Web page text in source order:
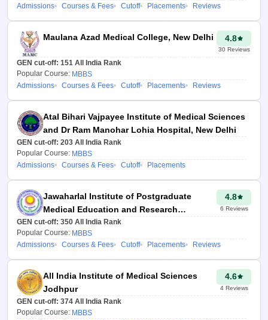
medical colleges in India.
college predictor, students
will get a complete list of
colleges to select in the All
India Counselling choice-
filling process.
Aspirants will get a
personalised report on
NEET AIQ counselling,
which includes information
on the top medical, dental
and AYUSH colleges for
All India Level.
Sonia Vats
Updated at 21
PM IST
Admissions
Courses & Fees Cutoff Placements Reviews
Maulana Azad Medical College, New Delhi 4.8
30Reviews
GEN cut-off: 151 All India Rank
Popular Course: MBBS
Admissions
Courses & Fees Cutoff Placements Reviews
Atal Bihari Vajpayee Institute of Medical Sciences
and Dr Ram Manohar Lohia Hospital, New Delhi
GEN cut-off: 203 All India Rank
Popular Course: MBBS
Admissions
Courses & Fees Cutoff Placements
Jawaharlal Institute of Postgraduate
Medical Education and Research
Puducherry
4.8
6 Reviews
GEN cut-off: 350 All India Rank
Popular Course: MBBS
Admissions
Courses & Fees Cutoff Placements Reviews
All India Institute of Medical Sciences
Jodhpur
4.6
4Reviews
GEN cut-off: 374 All India Rank
Popular Course: MBBS